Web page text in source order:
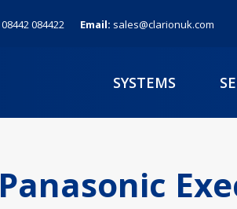
08442 084422 Email: sales@clarionuk.com
SYSTEMS
Panasonic